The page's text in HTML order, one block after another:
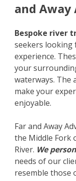
and
Bespoke river
seekers looking
experience.
your
waterways. The
make your
enjoyable.
Far and Away
the Middle Fork
River. We
needs of our
resemble those